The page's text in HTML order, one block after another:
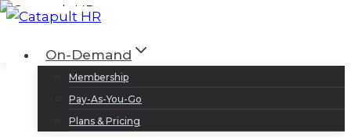
Skip
contentOn-Demand
Membership
Pay-As-You-Go
Plans & Pricing